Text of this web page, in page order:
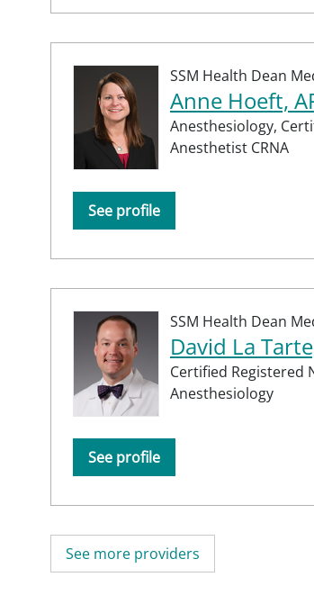
SSM Health Dean
Anne Hoeft,
Anesthesiology,
Anesthetist CRNA
See profile
SSM Health Dean
David La
Certified Registered
Anesthesiology
See profile
See more providers